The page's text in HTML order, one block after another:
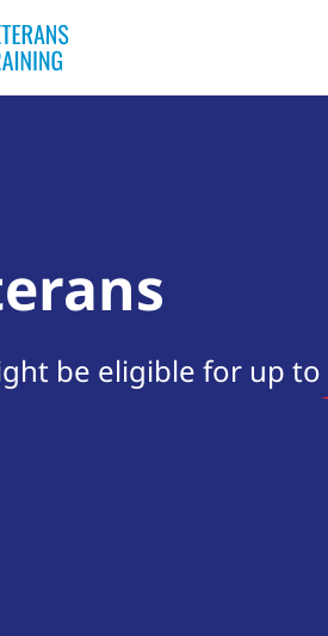
be eligible for up to